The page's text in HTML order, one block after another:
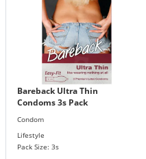
Bareback Ultra Thin
Condoms 3s Pack
Condom
Lifestyle
Pack Size: 3s